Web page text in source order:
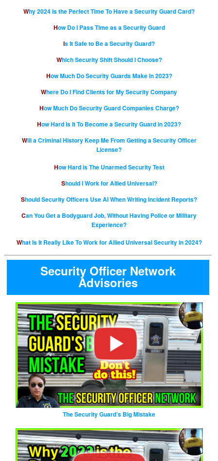
Why 2024 Is the Perfect Time To Have a Security Guard Card?
How Do I Pass Time as a Security Guard
Is It Safe to Be a Security Guard?
Which Security Shift Should I Choose?
How Much Do Security Guards Make in 2023?
Where Do I Find Clients for My Security Company
How Much Do Security Guard Companies Charge?
How Hard Is It To Become a Security Guard in 2023?
Will a Criminal History Keep Me From Getting a Security Officer
License?
How Hard is The Unarmed Security Test
Should I Work for Allied Universal?
Should Security Officers Use AI When Writing Incident Reports?
Can You Get a Bodyguard Job, Without Having Police or Military
Experience?
What Is It Really Like To Work for Allied Universal Security in 2024?
Security Officer Network
Advisories
The Security Guard’s Big Mistake